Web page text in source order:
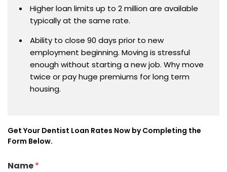
Higher loan limits up to 2 million are available
typically at the same rate.
Ability to close 90 days prior to new
employment beginning. Moving is stressful
enough without starting a new job. Why move
twice or pay huge premiums for long term
housing.
Get Your Dentist Loan Rates Now by Completing the
Form Below.
Name*